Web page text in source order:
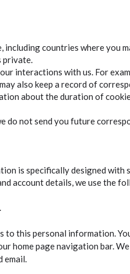
countries where you
private.
interactions with us. For
also keep a record of
about the duration of
do not send you future
is specifically designed with
account details, we use the
to this personal information.
home page navigation bar.
email.